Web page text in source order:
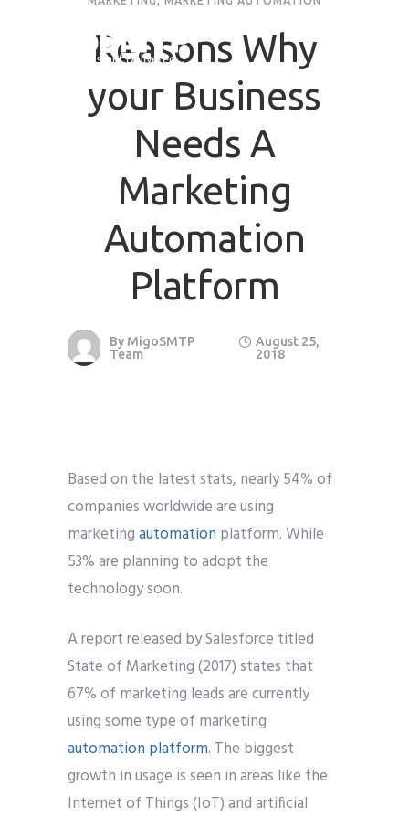
Reasons Why
your Business
Needs A
Marketing
Automation
Platform
By MigoSMTP
Team
August 25,
2018
Based on the latest stats, nearly 54% of
companies worldwide are using
marketingautomation platform. While
53% are planning to adopt the
technology soon.
A report released by Salesforce titled
State of Marketing (2017) states that
67% of marketing leads are currently
using some type of marketing
automation platform. The biggest
growth in usage is seen in areas like the
Internet of Things (IoT) and artificial